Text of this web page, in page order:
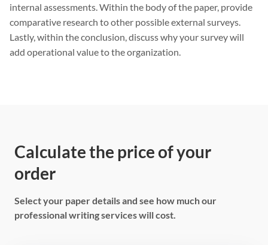
internal assessments. Within the body of the paper, provide
comparative research to other possible external surveys.
Lastly, within the conclusion, discuss why your survey will
add operational value to the organization.
Calculate the price of your
order
Select your paper details and see how much our
professional writing services will cost.